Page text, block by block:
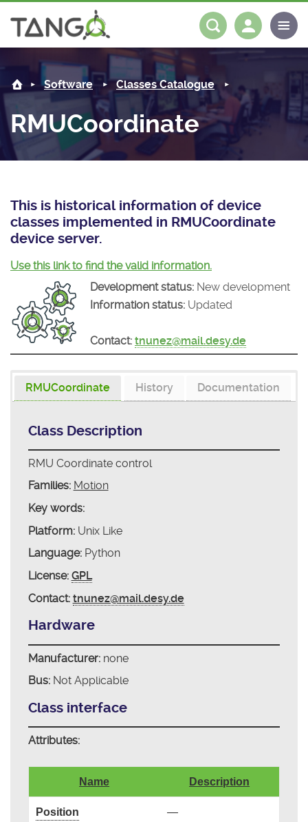
About us
Steering Committee
History
License
Mission
Community
News
Tango-Controls on Slack
Matrix
Software
Classes Documentation
Tango Ecosystem
Industrial
Projects
Documentation
Download
Log in
Software Classes Catalogue
RMUCoordinate
This is historical information of device
classes implemented in RMUCoordinate
device server.
Use this link to find the valid information.
Development status: New development
Information status: Updated
Contact: tnunez@mail.desy.de
RMUCoordinate Documentation
History
Class Description
RMU Coordinate control
Families: Motion
Key words:
Platform:Unix Like
Language:Python
License: GPL
Contact: tnunez@mail.desy.de
Hardware
Manufacturer:none
Bus:Not Applicable
Class interface
Attributes:
Name Description
Position —